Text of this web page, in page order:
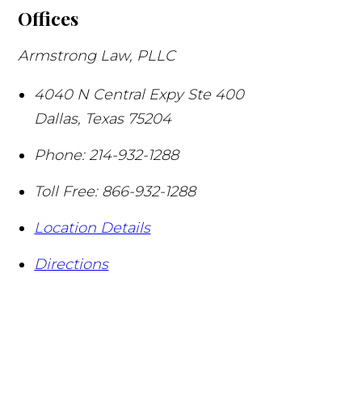
Offices
Armstrong Law, PLLC
4040 N Central Expy Ste 400
Dallas, Texas 75204
Phone: 214-932-1288
Toll Free: 866-932-1288
Location Details
Directions